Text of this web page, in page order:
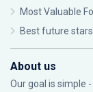
Most Valuable
Best future stars
About us
Our goal is simple